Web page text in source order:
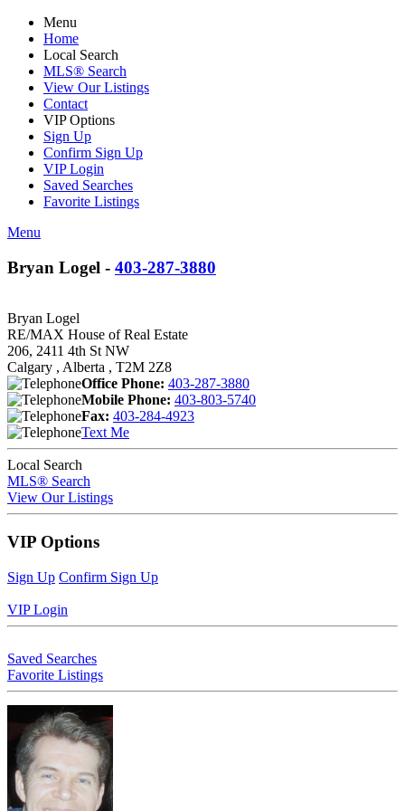
Menu
Home
Local Search
MLS® Search
View Our Listings
Contact
VIP Options
Sign Up
Confirm Sign Up
VIP Login
Saved Searches
Favorite Listings
Menu
Bryan Logel - 403-287-3880
Bryan Logel
RE/MAX House of Real Estate
206, 2411 4th St NW
Calgary , Alberta , T2M 2Z8
Office Phone: 403-287-3880
Mobile Phone: 403-803-5740
Fax: 403-284-4923
Text Me
Local Search
MLS® Search
View Our Listings
VIP Options
Sign Up Confirm Sign Up
VIP Login
Saved Searches
Favorite Listings